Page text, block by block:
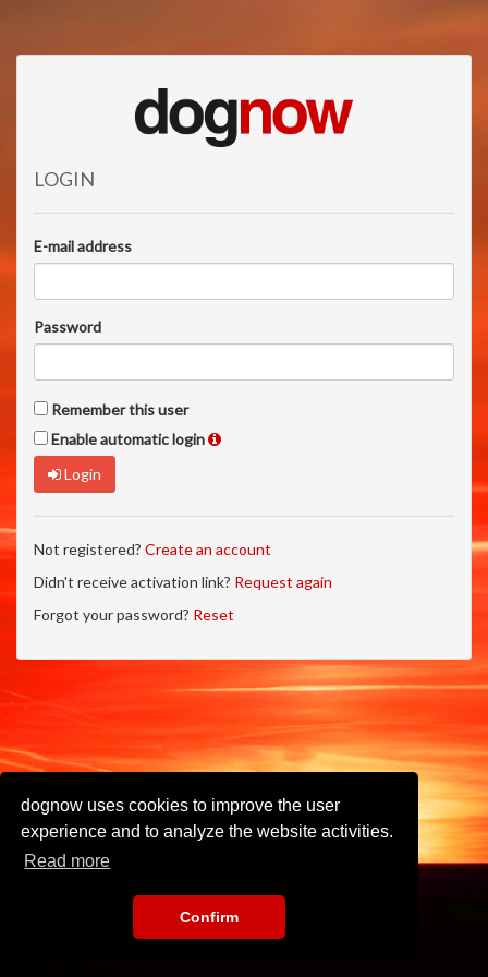
dognow uses cookies to improve the user
experience and to analyze the website activities.
Read more
Confirm
LOGIN
E-mail address
Password
Remember this user
Enable automatic login
Login
Not registered? Create an account
Didn't receive activation link? Request again
Forgot your password? Reset